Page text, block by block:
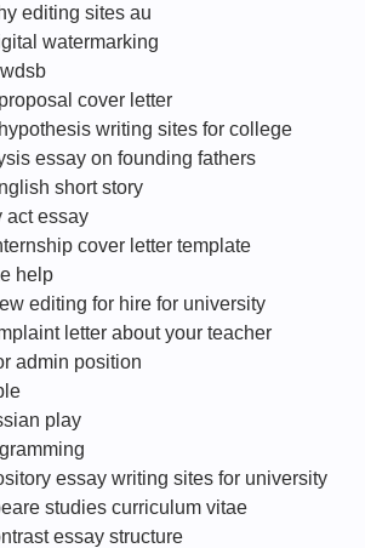
editing sites au
watermarking
cover letter
writing sites for college
essay on founding fathers
short story
act essay
cover letter template
help
editing for hire for university
letter about your teacher
admin position
play
essay writing sites for university
studies curriculum vitae
essay structure